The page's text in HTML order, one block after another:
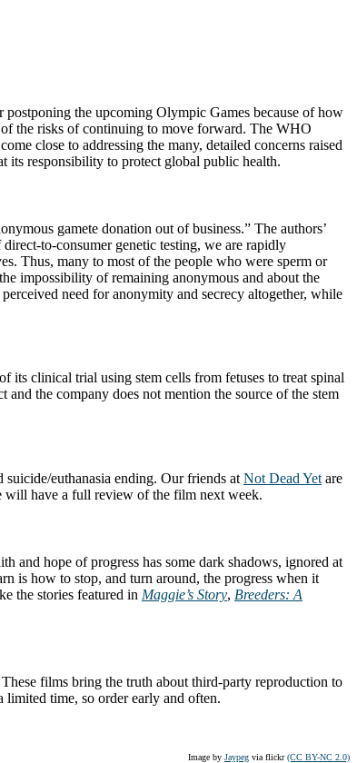
the upcoming Olympic Games because of how
the risks of continuing to move forward. The WHO
close to addressing the many, detailed concerns raised
its responsibility to protect global public health.
gamete donation out of business.” The authors’
to-consumer genetic testing, we are rapidly
Thus, many to most of the people who were sperm or
impossibility of remaining anonymous and about the
need for anonymity and secrecy altogether, while
its clinical trial using stem cells from fetuses to treat spinal
and the company does not mention the source of the stem
euthanasia ending. Our friends at Not Dead Yet are
will have a full review of the film next week.
and hope of progress has some dark shadows, ignored at
is how to stop, and turn around, the progress when it
the stories featured in Maggie’s Story, Breeders: A
These films bring the truth about third-party reproduction to
time, so order early and often.
Image by Jaypeg via flickr(CC BY-NC 2.0)